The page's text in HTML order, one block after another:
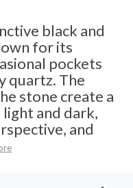
black and
for its
pockets
quartz. The
stone create a
and dark,
and